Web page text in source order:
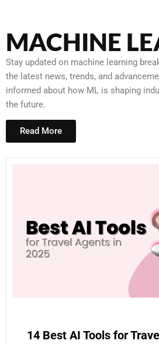
MACHINE
Stay updated on machine learning
the latest news, trends, and
informed about how ML is shaping
the future.
Read More
14 Best AI Tools for